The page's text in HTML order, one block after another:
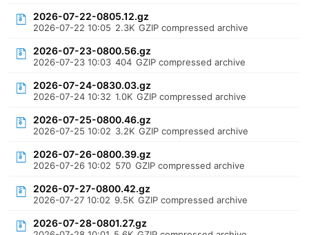
2026-07-22-0805.12.gz
2026-07-22 10:05 2.3K GZIP compressed archive
2026-07-23-0800.56.gz
2026-07-23 10:03 404 GZIP compressed archive
2026-07-24-0830.03.gz
2026-07-24 10:32 1.0K GZIP compressed archive
2026-07-25-0800.46.gz
2026-07-25 10:02 3.2K GZIP compressed archive
2026-07-26-0800.39.gz
2026-07-26 10:02 570 GZIP compressed archive
2026-07-27-0800.42.gz
2026-07-27 10:02 9.5K GZIP compressed archive
2026-07-28-0801.27.gz